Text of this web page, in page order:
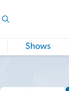
Shows